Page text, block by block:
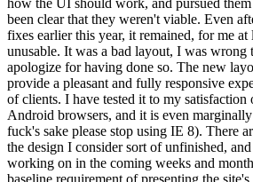
how the UI should work, and pursued
been clear that they weren't viable. Even
fixes earlier this year, it remained, for me at
unusable. It was a bad layout, I was wrong
apologize for having done so. The new
provide a pleasant and fully responsive
of clients. I have tested it to my satisfaction
Android browsers, and it is even
fuck's sake please stop using IE 8). There
the design I consider sort of unfinished,
working on in the coming weeks and